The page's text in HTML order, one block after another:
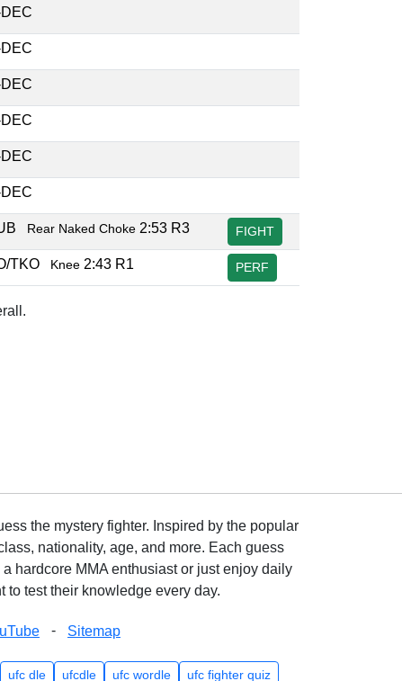
Rear Naked Choke 2:53 R3 FIGHT
TKO Knee 2:43 R1 PERF
the mystery fighter. Inspired by the popular
nationality, age, and more. Each guess
hardcore MMA enthusiast or just enjoy daily
test their knowledge every day.
- Sitemap
ufc dle ufcdle ufc wordle ufc fighter quiz